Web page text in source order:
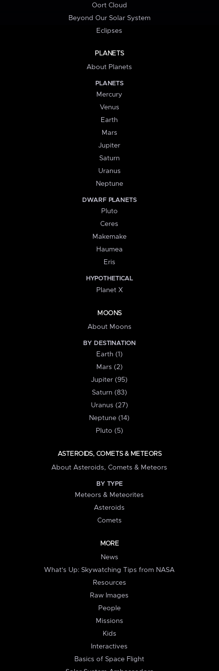
Oort Cloud
Beyond Our Solar System
Eclipses
PLANETS
About Planets
PLANETS
Mercury
Venus
Earth
Mars
Jupiter
Saturn
Uranus
Neptune
DWARF PLANETS
Pluto
Ceres
Makemake
Haumea
Eris
HYPOTHETICAL
Planet X
MOONS
About Moons
BY DESTINATION
Earth (1)
Mars (2)
Jupiter (95)
Saturn (83)
Uranus (27)
Neptune (14)
Pluto (5)
ASTEROIDS, COMETS & METEORS
About Asteroids, Comets & Meteors
BY TYPE
Meteors & Meteorites
Asteroids
Comets
MORE
News
What's Up: Skywatching Tips from NASA
Resources
Raw Images
People
Missions
Kids
Interactives
Basics of Space Flight